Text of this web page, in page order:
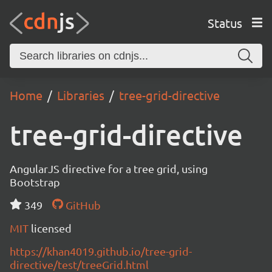
Status
Home Libraries tree-grid-directive
tree-grid-directive
AngularJS directive for a tree grid, using
Bootstrap
349
GitHub
MIT licensed
https://khan4019.github.io/tree-grid-
directive/test/treeGrid.html